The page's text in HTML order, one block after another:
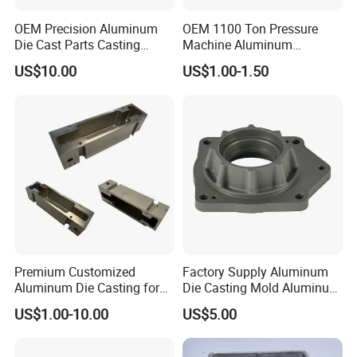
Tillers, Mulchers, Cultivators, And Precision Planters.
Manufacturing Process Of Die-Cast CNC Parts
OEM Precision Aluminum
Die Cast Parts Casting
Forging Aluminium Casting
US$10.00
OEM 1100 Ton Pressure
Machine Aluminum
Alloy/ADC10/ADC12/Zinc/
Zamak Die Casting Part
US$1.00-1.50
Premium Customized
Aluminum Die Casting for
Precision Components
US$1.00-10.00
Factory Supply Aluminum
Die Casting Mold Aluminum
Flange
US$5.00